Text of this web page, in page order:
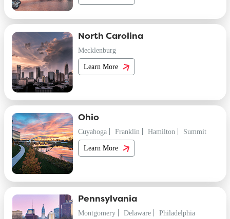
North Carolina
Mecklenburg
Learn More
Ohio
Cuyahoga
Franklin Hamilton
Summit
Learn More
Pennsylvania
Montgomery
Delaware
Philadelphia